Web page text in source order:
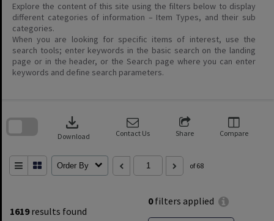
Explore the content of this site using the filters below to display
different categories of information – Item Types, and their sub
categories.
When you are looking for specific items of interest, use the
search tools; enter keywords in the basic search on the landing
page or in the header, or the Search page where you can enter
keywords and define search parameters.
1619results found
0filters applied
download
Download Contact Us Share Compare
Order By of 68
search